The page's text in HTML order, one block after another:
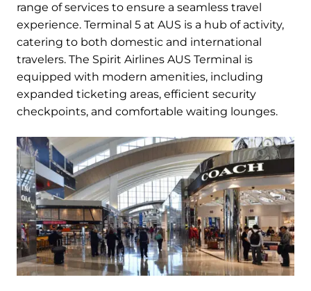
range of services to ensure a seamless travel
experience. Terminal 5 at AUS is a hub of activity,
catering to both domestic and international
travelers. The Spirit Airlines AUS Terminal is
equipped with modern amenities, including
expanded ticketing areas, efficient security
checkpoints, and comfortable waiting lounges.